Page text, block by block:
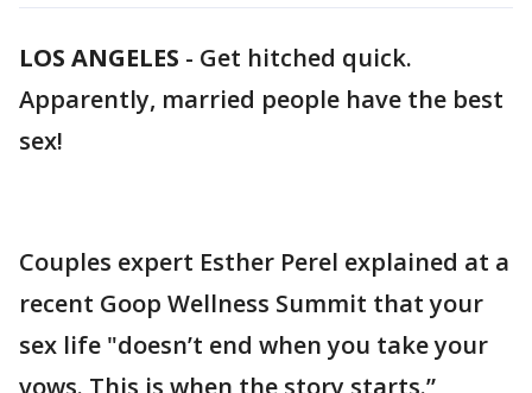
LOS ANGELES - Get hitched quick.
Apparently, married people have the best
sex!
Couples expert Esther Perel explained at a
recent Goop Wellness Summit that your
sex life "doesn’t end when you take your
vows. This is when the story starts.”